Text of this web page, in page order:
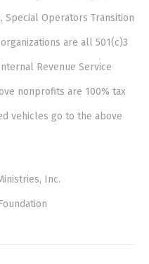
Special Operators Transition
are all 501(c)3
Revenue Service
nonprofits are 100% tax
vehicles go to the above
Inc.